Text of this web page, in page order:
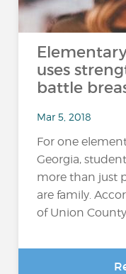
uses
battle
Mar 5, 2018
For one
Georgia,
more than just
are family.
of Union